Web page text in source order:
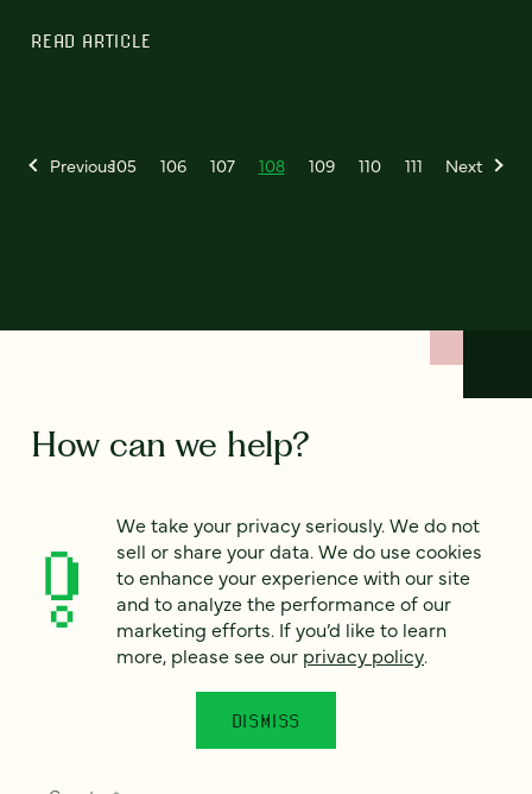
READ ARTICLE
Previous105 106 107 108 109 110 111 Next
How can we help?
We’d love to hear from you. Tell us a bit about your
project — or just say hello!
Full name*
We take your privacy seriously. We do not
sell or share your data. We do use cookies
to enhance your experience with our site
and to analyze the performance of our
marketing efforts. If you’d like to learn
more, please see our privacy policy.
DISMISS